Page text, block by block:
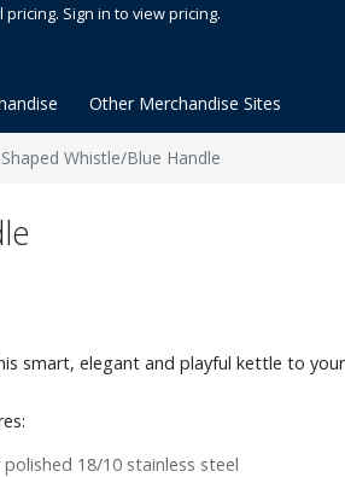
Sign in to view pricing.
Other Merchandise Sites
Whistle/Blue Handle
smart, elegant and playful kettle to
18/10 stainless steel